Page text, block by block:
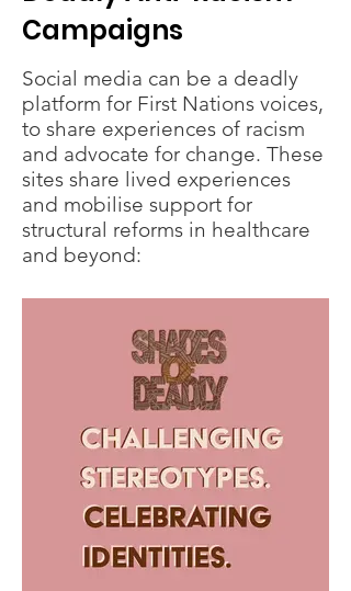
Campaigns
Social media can be a deadly
platform for First Nations voices,
to share experiences of racism
and advocate for change. These
sites share lived experiences
and mobilise support for
structural reforms in healthcare
and beyond: